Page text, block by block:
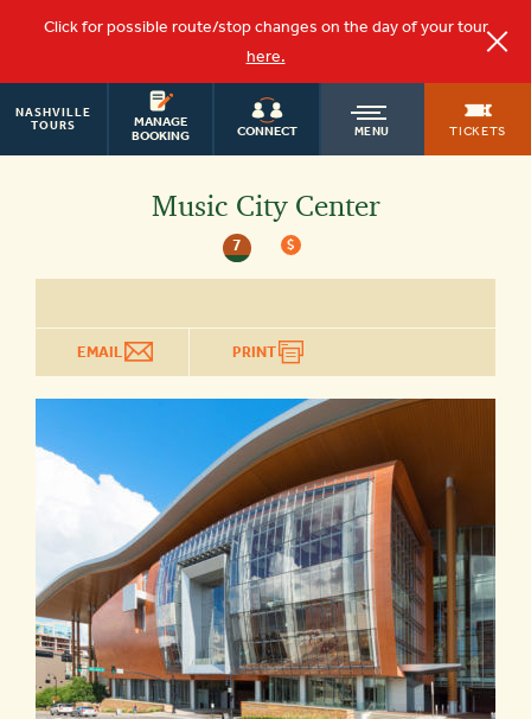
Click for possible route/stop changes on the day of your tour
here.
MANAGE
BOOKING
CONNECT MENU TICKETS
NASHVILLE
TOURSOLD
Music City Center
7 $
EMAIL PRINT